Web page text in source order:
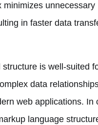
minimizes unnecessary
in faster data
structure is well-suited
data
web applications. In
language